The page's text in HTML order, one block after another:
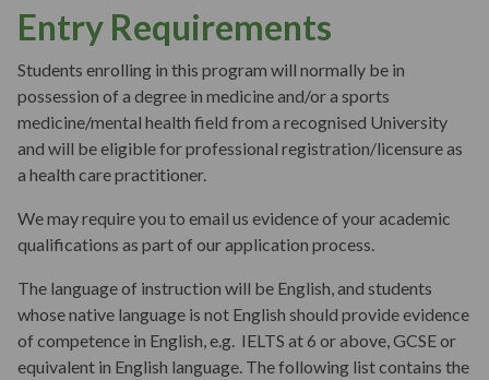
Program Structure
Curriculum Content
Interactive Online Sessions
Aims & Outcomes
Teaching
Entry Requirements
Students enrolling in this program will normally be in
possession of a degree in medicine and/or a sports
medicine/mental health field from a recognised University
and will be eligible for professional registration/licensure as
a health care practitioner.
We may require you to email us evidence of your academic
qualifications as part of our application process.
The language of instruction will be English, and students
whose native language is not English should provide evidence
of competence in English, e.g. IELTS at 6 or above, GCSE or
equivalent in English language. The following list contains the